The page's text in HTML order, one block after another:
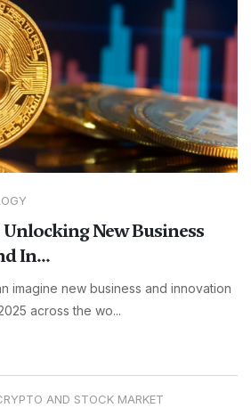
New Business
In...
imagine new business and innovation
across the wo...
AND STOCK MARKET